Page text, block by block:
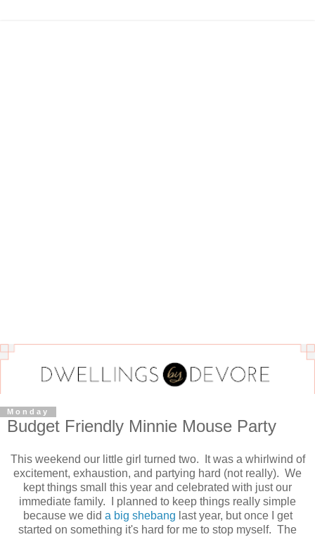
Monday
Budget Friendly Minnie Mouse Party
This weekend our little girl turned two. It was a whirlwind of
excitement, exhaustion, and partying hard (not really). We
kept things small this year and celebrated with just our
immediate family. I planned to keep things really simple
because we did a big shebang last year, but once I get
started on something it's hard for me to stop myself. The